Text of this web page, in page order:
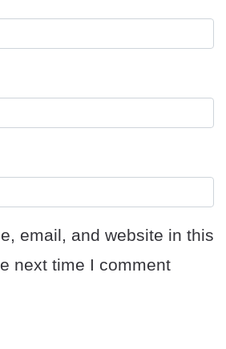
email, and website in this
next time I comment